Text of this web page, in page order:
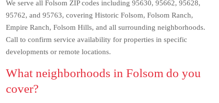
We serve all Folsom ZIP codes including 95630, 95662, 95628,
95762, and 95763, covering Historic Folsom, Folsom Ranch,
Empire Ranch, Folsom Hills, and all surrounding neighborhoods.
Call to confirm service availability for properties in specific
developments or remote locations.
What neighborhoods in Folsom do you
cover?